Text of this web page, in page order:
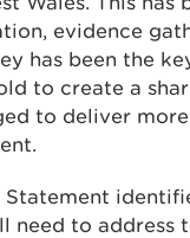
evidence
has been the
to create a
to deliver
Statement
need to address